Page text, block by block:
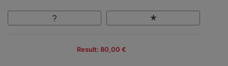
Result: 80,00 €